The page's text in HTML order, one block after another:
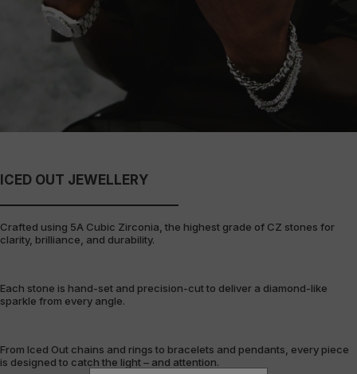
ICED OUT JEWELLERY
Crafted using 5A Cubic Zirconia, the highest grade of CZ stones for
clarity, brilliance, and durability.
Each stone is hand-set and precision-cut to deliver a diamond-like
sparkle from every angle.
From Iced Out chains and rings to bracelets and pendants, every piece
is designed to catch the light – and attention.